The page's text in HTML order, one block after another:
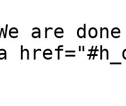
are